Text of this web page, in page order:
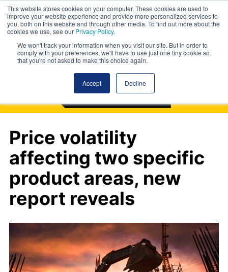
This website stores cookies on your computer. These cookies are used to
improve your website experience and provide more personalized services to
you, both on this website and through other media. To find out more about the
cookies we use, see our Privacy Policy.
We won't track your information when you visit our site. But in order to
comply with your preferences, we'll have to use just one tiny cookie so
that you're not asked to make this choice again.
Accept Decline
Price volatility
affecting two specific
product areas, new
report reveals